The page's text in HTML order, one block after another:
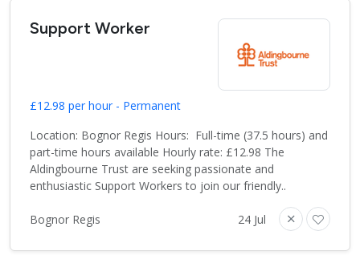
Support Worker
£12.98 per hour - Permanent
Location: Bognor Regis Hours: Full-time (37.5 hours) and
part-time hours available Hourly rate: £12.98 The
Aldingbourne Trust are seeking passionate and
enthusiastic Support Workers to join our friendly..
Bognor Regis 24 Jul